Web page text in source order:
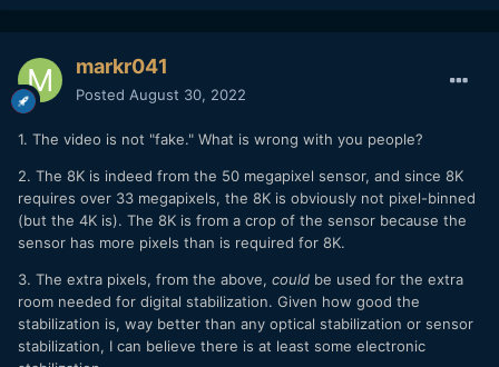
markr041
Posted August 30, 2022
1. The video is not "fake." What is wrong with you people?
2. The 8K is indeed from the 50 megapixel sensor, and since 8K
requires over 33 megapixels, the 8K is obviously not pixel-binned
(but the 4K is). The 8K is from a crop of the sensor because the
sensor has more pixels than is required for 8K.
3. The extra pixels, from the above, could be used for the extra
room needed for digital stabilization. Given how good the
stabilization is, way better than any optical stabilization or sensor
stabilization, I can believe there is at least some electronic